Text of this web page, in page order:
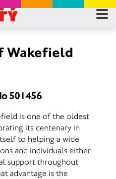
Wakefield
501456
is one of the oldest
its centenary in
to helping a wide
and individuals either
support throughout
advantage is the